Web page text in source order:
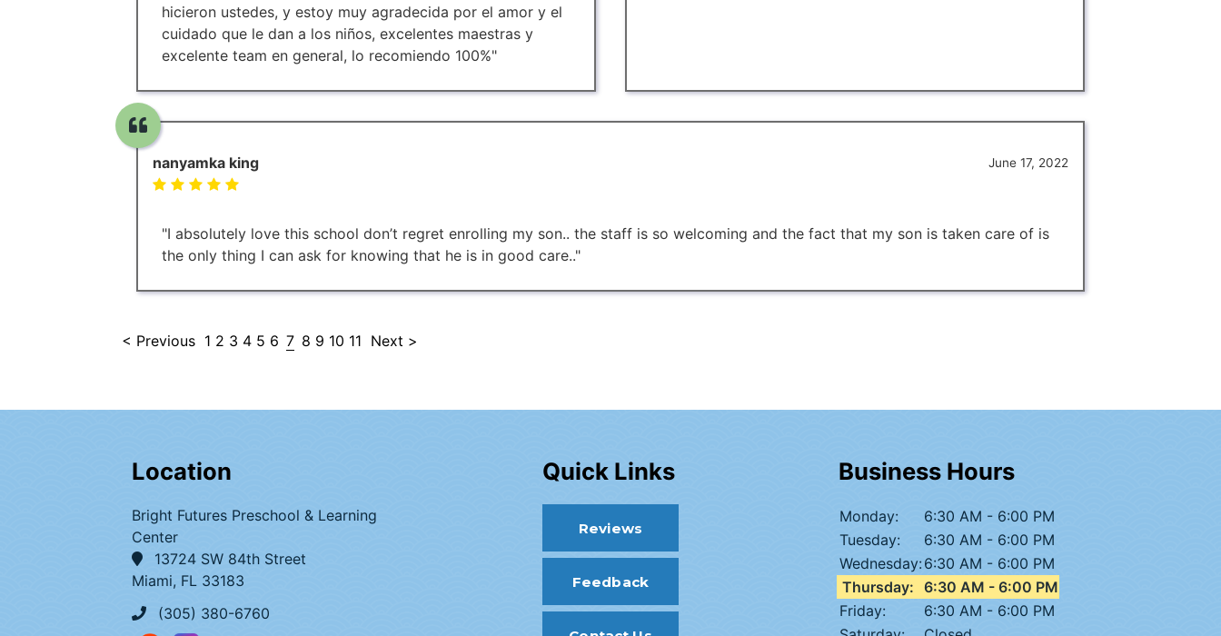
hicieron ustedes, y estoy muy agradecida por el amor y el
cuidado que le dan a los niños, excelentes maestras y
excelente team en general, lo recomiendo 100%"
June 17, 2022
nanyamka king
"I absolutely love this school don’t regret enrolling my son.. the staff is so welcoming and the fact that my son is taken care of is
the only thing I can ask for knowing that he is in good care.."
< Previous 1 2 3 4 5 6 7 8 9 10 11 Next >
Location
Bright Futures Preschool & Learning
Center
13724 SW 84th Street
Miami, FL 33183
(305) 380-6760
Quick Links
Reviews
Feedback
Business Hours
Monday:
6:30 AM - 6:00 PM
Tuesday:
6:30 AM - 6:00 PM
Wednesday: 6:30 AM - 6:00 PM
Thursday: 6:30 AM - 6:00 PM
Friday:
6:30 AM - 6:00 PM